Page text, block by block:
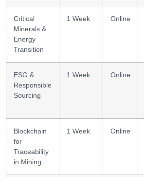
Critical
Minerals &
Energy
Transition
1 Week Online
ESG &
Responsible
Sourcing
1 Week Online
Blockchain
for
Traceability
in Mining
1 Week Online